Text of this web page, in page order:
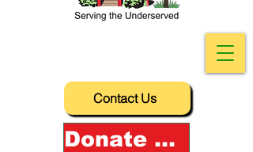
Contact Us
Donate Now!